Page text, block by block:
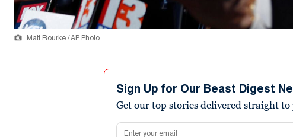
Matt Rourke / AP Photo
Sign Up for Our Beast Digest
Get our top stories delivered straight
Email address